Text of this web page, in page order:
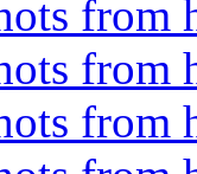
from
from
from